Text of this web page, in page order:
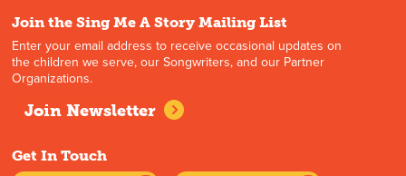
Join the Sing Me A Story Mailing List
Enter your email address to receive occasional updates on
the children we serve, our Songwriters, and our Partner
Organizations.
Join Newsletter
Get In Touch